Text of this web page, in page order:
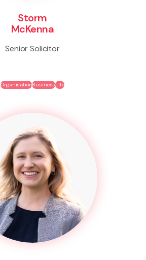
Storm
McKenna
Senior Solicitor
OrganisationBusinessLife